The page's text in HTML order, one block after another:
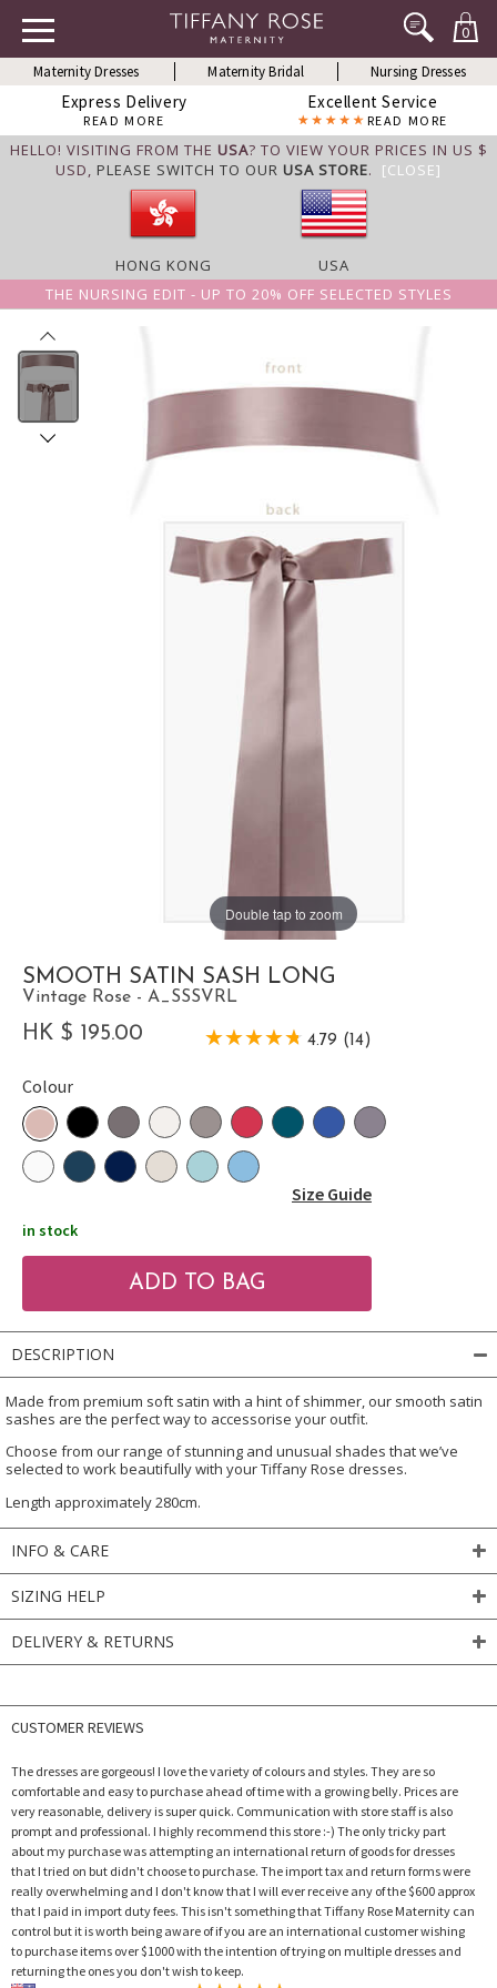
0
Maternity Dresses Maternity Bridal Nursing Dresses
Express Delivery
READ MORE
Excellent Service
READ MORE
HELLO! VISITING FROM THE USA? TO VIEW YOUR PRICES IN US $
USD, PLEASE SWITCH TO OUR USA STORE. [CLOSE]
HONG KONG
USA
THE NURSING EDIT - UP TO 20% OFF SELECTED STYLES
Double tap to zoom
SMOOTH SATIN SASH LONG
Vintage Rose - A_SSSVRL
HK $ 195.00 4.79 (14)
Colour
Size Guide
in stock
DESCRIPTION
Made from premium soft satin with a hint of shimmer, our smooth satin
sashes are the perfect way to accessorise your outfit.
Choose from our range of stunning and unusual shades that we’ve
selected to work beautifully with your Tiffany Rose dresses.
Length approximately 280cm.
INFO & CARE
SIZING HELP
DELIVERY & RETURNS
CUSTOMER REVIEWS
The dresses are gorgeous! I love the variety of colours and styles. They are so
comfortable and easy to purchase ahead of time with a growing belly. Prices are
very reasonable, delivery is super quick. Communication with store staff is also
prompt and professional. I highly recommend this store :-) The only tricky part
about my purchase was attempting an international return of goods for dresses
that I tried on but didn't choose to purchase. The import tax and return forms were
really overwhelming and I don't know that I will ever receive any of the $600 approx
that I paid in import duty fees. This isn't something that Tiffany Rose Maternity can
control but it is worth being aware of if you are an international customer wishing
to purchase items over $1000 with the intention of trying on multiple dresses and
returning the ones you don't wish to keep.